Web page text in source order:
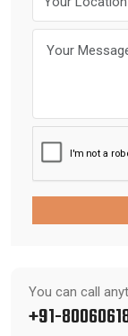
You can call
+91-